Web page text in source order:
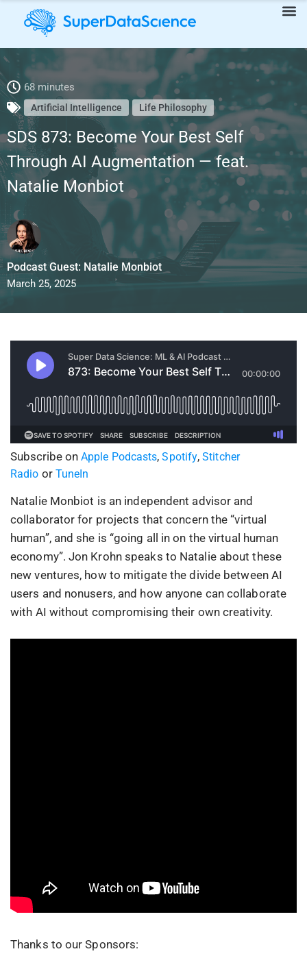
SDS 873: Become Your Best Self Through AI Augmentation —
feat. Natalie Monbiot
68 minutes
Artificial Intelligence Life Philosophy
SDS 873: Become Your Best Self
Through AI Augmentation — feat.
Natalie Monbiot
Podcast Guest: Natalie Monbiot
March 25, 2025
Subscribe on Apple Podcasts,Spotify,Stitcher
Radio or TuneIn
Natalie Monbiot is an independent advisor and
collaborator for projects that concern the “virtual
human”, and she is “going all in on the virtual human
economy”. Jon Krohn speaks to Natalie about these
new ventures, how to mitigate the divide between AI
users and nonusers, and how anyone can collaborate
with AI without compromising their own creativity.
Thanks to our Sponsors: